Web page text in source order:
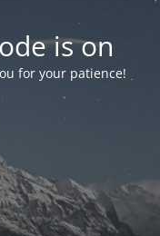
is on
for your patience!